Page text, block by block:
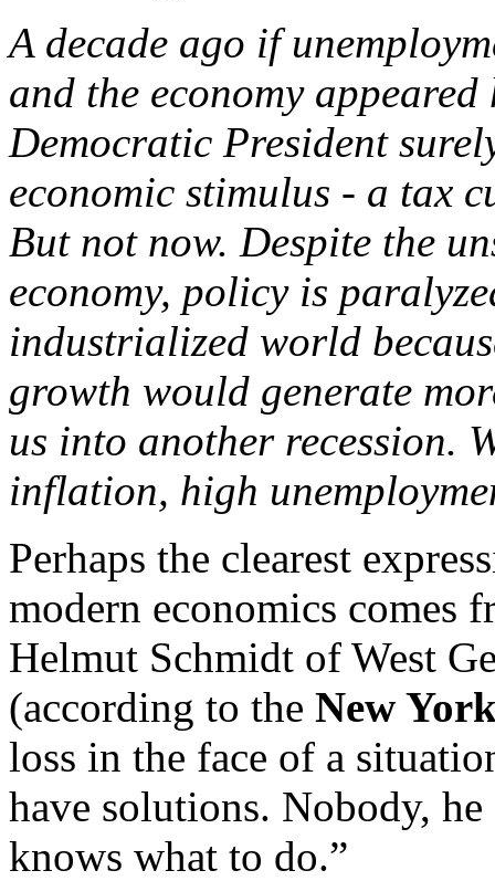
A decade ago if
and the economy
Democratic President
economic stimulus - a tax
But not now. Despite the
economy, policy is
industrialized world
growth would generate
us into another recession.
inflation, high
Perhaps the clearest
modern economics comes
Helmut Schmidt of West
(according to the New
loss in the face of a
have solutions. Nobody,
knows what to do.”